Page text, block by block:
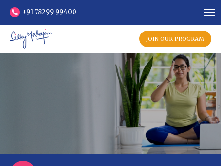
+91 78299 99400
JOIN OUR PROGRAM